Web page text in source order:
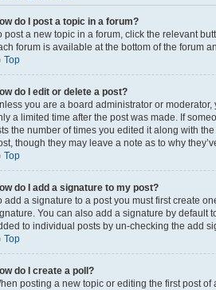
do I post a topic in a forum?
post a new topic in a forum, click the relevant
forum is available at the bottom of the forum
Top
do I edit or delete a post?
you are a board administrator or
a limited time after the post was made. If
the number of times you edited it along with
though they may leave a note as to why
Top
do I add a signature to my post?
add a signature to a post you must first create
You can also add a signature by default
to individual posts by un-checking the add
Top
do I create a poll?
posting a new topic or editing the first post